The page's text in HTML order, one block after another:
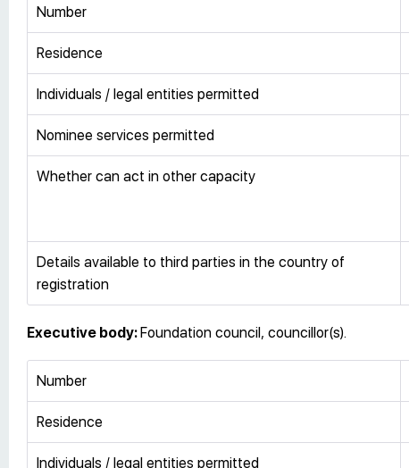
Number
Residence
Individuals / legal entities permitted
Nominee services permitted
Whether can act in other capacity
Details available to third parties in the country of
registration
Executive body: Foundation council, councillor(s).
Number
Residence
Individuals / legal entities permitted